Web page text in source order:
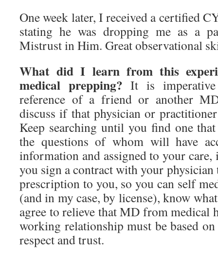
One week later, I received a certified
stating he was dropping me as a
Mistrust in Him. Great observational
What did I learn from this
medical prepping? It is
reference of a friend or another
discuss if that physician or
Keep searching until you find one
the questions of whom will have
information and assigned to your care,
you sign a contract with your physician
prescription to you, so you can self
(and in my case, by license), know
agree to relieve that MD from medical
working relationship must be based
respect and trust.